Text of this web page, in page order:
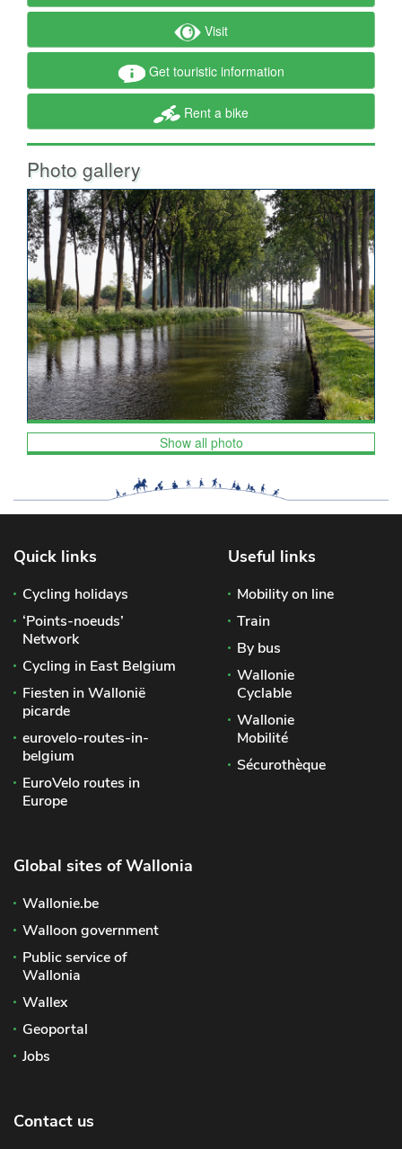
Visit
Get touristic information
Rent a bike
Photo gallery
Show all photo
Quick links
Cycling holidays
‘Points-noeuds’
Network
Cycling in East Belgium
Fiesten in Wallonië
picarde
eurovelo-routes-in-
belgium
EuroVelo routes in
Europe
Useful links
Mobility on line
Train
By bus
Wallonie
Cyclable
Wallonie
Mobilité
Sécurothèque
Global sites of Wallonia
Wallonie.be
Walloon government
Public service of
Wallonia
Wallex
Geoportal
Jobs
Contact us